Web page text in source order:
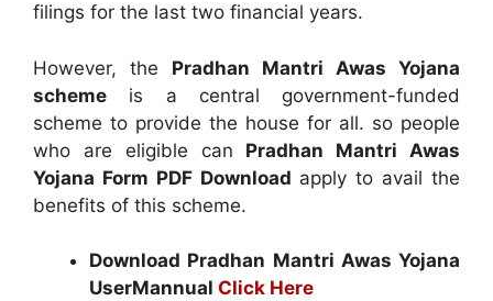
filings for the last two financial years.
However, the Pradhan Mantri Awas Yojana
scheme is a central government-funded
scheme to provide the house for all. so people
who are eligible can Pradhan Mantri Awas
Yojana Form PDF Download apply to avail the
benefits of this scheme.
Download Pradhan Mantri Awas Yojana
UserMannual Click Here